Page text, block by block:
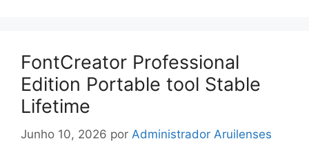
FontCreator Professional
Edition Portable tool Stable
Lifetime
Junho 10, 2026 por Administrador Aruilenses